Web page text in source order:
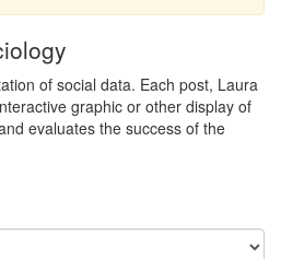
of social data. Each post, Laura
graphic or other display of
evaluates the success of the